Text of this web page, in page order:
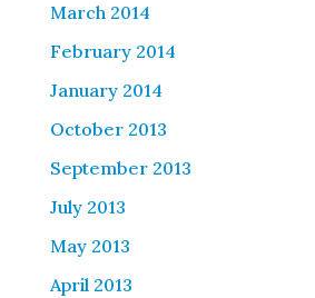
March 2014
February 2014
January 2014
October 2013
September 2013
July 2013
May 2013
April 2013